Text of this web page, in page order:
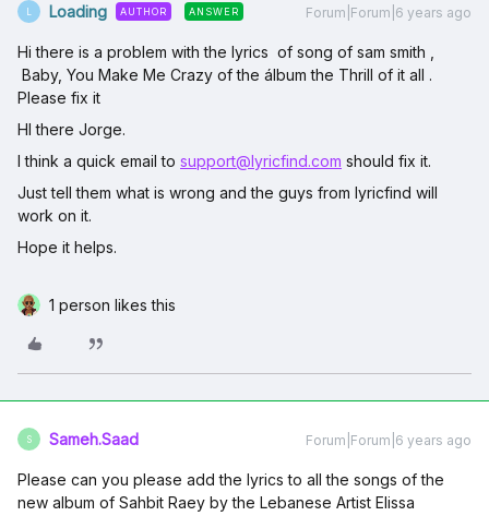
Loading AUTHOR ANSWER Forum|Forum|6 years ago
Hi there is a problem with the lyrics of song of sam smith ,
Baby, You Make Me Crazy of the álbum the Thrill of it all .
Please fix it
HI there Jorge.
I think a quick email to support@lyricfind.com should fix it.
Just tell them what is wrong and the guys from lyricfind will
work on it.
Hope it helps.
1 person likes this
S Sameh.Saad Forum|Forum|6 years ago
Please can you please add the lyrics to all the songs of the
new album of Sahbit Raey by the Lebanese Artist Elissa